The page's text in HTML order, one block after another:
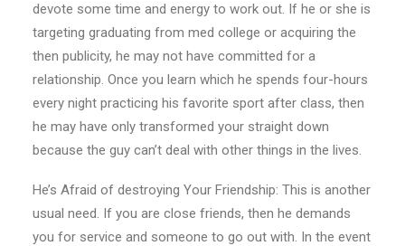
devote some time and energy to work out. If he or she is
targeting graduating from med college or acquiring the
then publicity, he may not have committed for a
relationship. Once you learn which he spends four-hours
every night practicing his favorite sport after class, then
he may have only transformed your straight down
because the guy can’t deal with other things in the lives.
He’s Afraid of destroying Your Friendship: This is another
usual need. If you are close friends, then he demands
you for service and someone to go out with. In the event